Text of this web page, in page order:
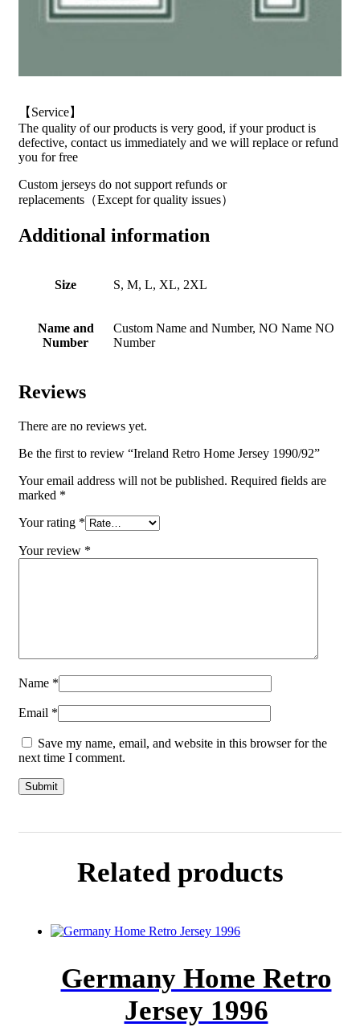
【Service】
The quality of our products is very good, if your product is
defective, contact us immediately and we will replace or refund
you for free
Custom jerseys do not support refunds or
replacements（Except for quality issues）
Additional information
Size S, M, L, XL, 2XL
Name and
Number
Custom Name and Number, NO Name NO
Number
Reviews
There are no reviews yet.
Be the first to review “Ireland Retro Home Jersey 1990/92”
Your email address will not be published. Required fields are
marked *
Your rating *
Your review *
Name *
Email *
Save my name, email, and website in this browser for the
next time I comment.
Related products
Germany Home Retro
Jersey 1996